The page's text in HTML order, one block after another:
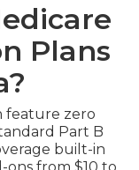
Plans
feature zero
Part B
built-in
from $10 to